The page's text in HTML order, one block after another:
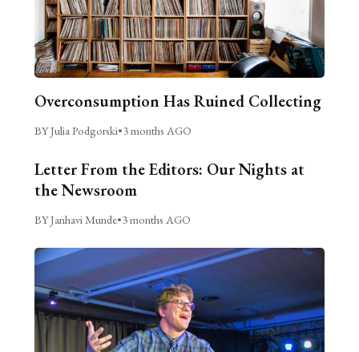
Overconsumption Has Ruined Collecting
BY Julia Podgorski•3 months AGO
Letter From the Editors: Our Nights at
the Newsroom
BY Janhavi Munde•3 months AGO